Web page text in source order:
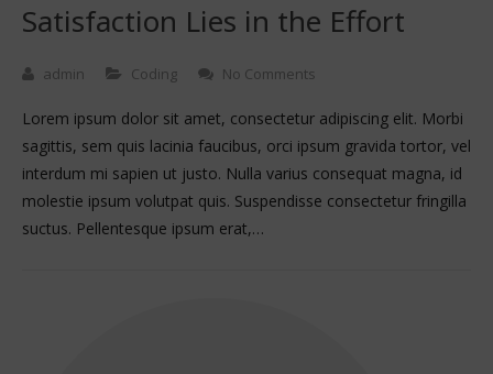
Satisfaction Lies in the Effort
admin Coding No Comments
Lorem ipsum dolor sit amet, consectetur adipiscing elit. Morbi
sagittis, sem quis lacinia faucibus, orci ipsum gravida tortor, vel
interdum mi sapien ut justo. Nulla varius consequat magna, id
molestie ipsum volutpat quis. Suspendisse consectetur fringilla
suctus. Pellentesque ipsum erat,…